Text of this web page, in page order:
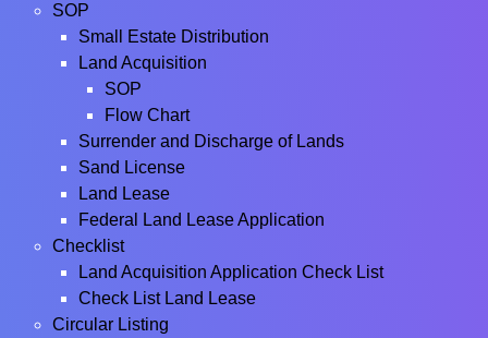
SOP
Small Estate Distribution
Land Acquisition
SOP
Flow Chart
Surrender and Discharge of Lands
Sand License
Land Lease
Federal Land Lease Application
Checklist
Land Acquisition Application Check List
Check List Land Lease
Circular Listing